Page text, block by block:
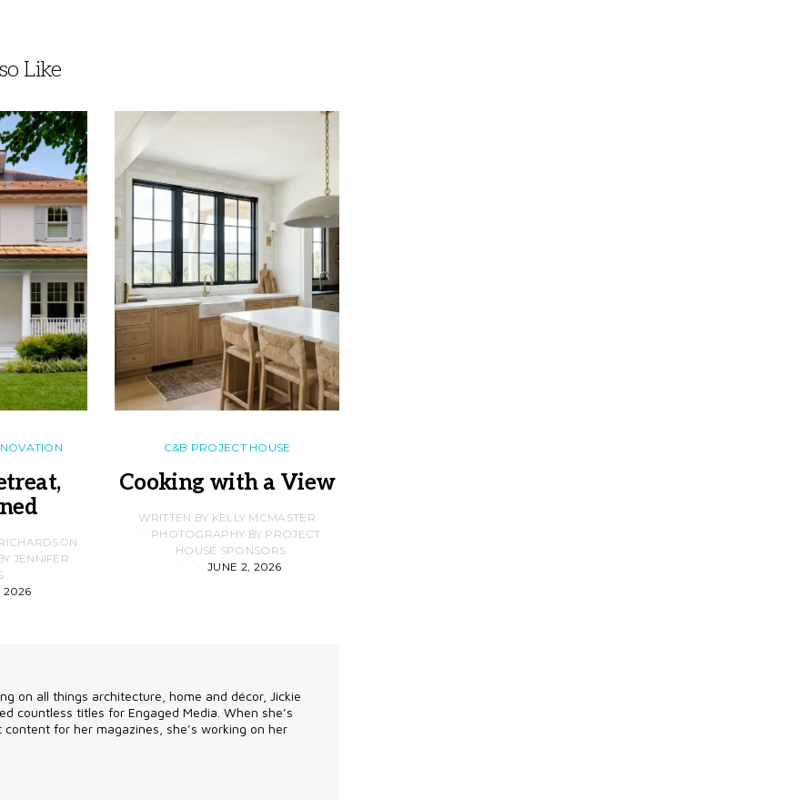
Like
JENNIFER
2026
C&B PROJECT HOUSE
Cooking with a View
WRITTEN BY KELLY MCMASTER
PHOTOGRAPHY BY PROJECT
HOUSE SPONSORS
JUNE 2, 2026
on all things architecture, home and décor, Jickie
countless titles for Engaged Media. When she’s
for her magazines, she’s working on her